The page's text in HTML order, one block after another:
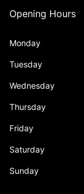
Opening Hours
Monday
Tuesday
Wednesday
Thursday
Friday
Saturday
Sunday